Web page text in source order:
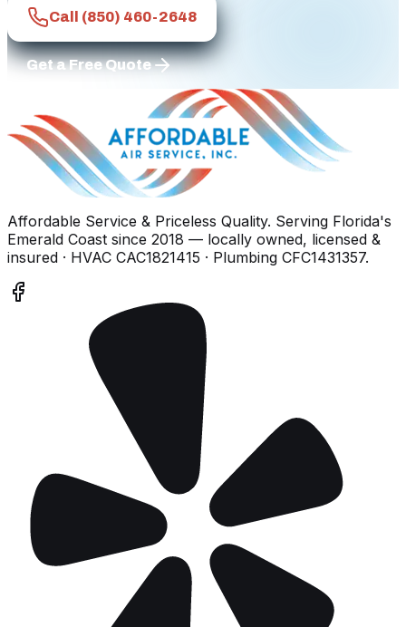
Call (850) 460-2648
Get a Free Quote
Affordable Service & Priceless Quality. Serving Florida's
Emerald Coast since 2018 — locally owned, licensed &
insured · HVAC CAC1821415 · Plumbing CFC1431357.